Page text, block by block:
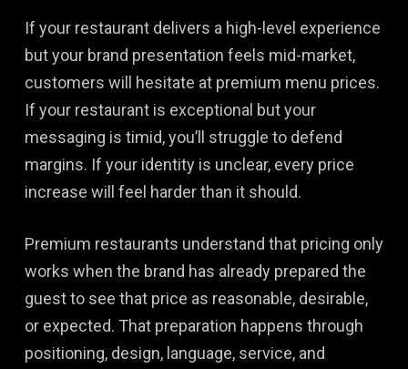
If your restaurant delivers a high-level experience
but your brand presentation feels mid-market,
customers will hesitate at premium menu prices.
If your restaurant is exceptional but your
messaging is timid, you’ll struggle to defend
margins. If your identity is unclear, every price
increase will feel harder than it should.
Premium restaurants understand that pricing only
works when the brand has already prepared the
guest to see that price as reasonable, desirable,
or expected. That preparation happens through
positioning, design, language, service, and